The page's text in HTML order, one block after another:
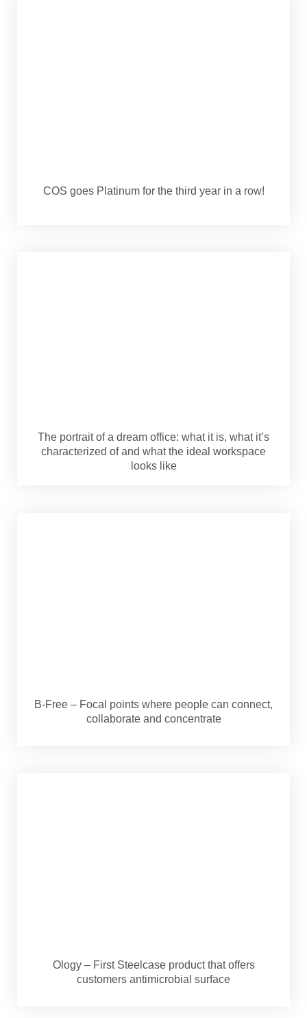
COS goes Platinum for the third year in a row!
The portrait of a dream office: what it is, what it’s
characterized of and what the ideal workspace
looks like
B-Free – Focal points where people can connect,
collaborate and concentrate
Ology – First Steelcase product that offers
customers antimicrobial surface